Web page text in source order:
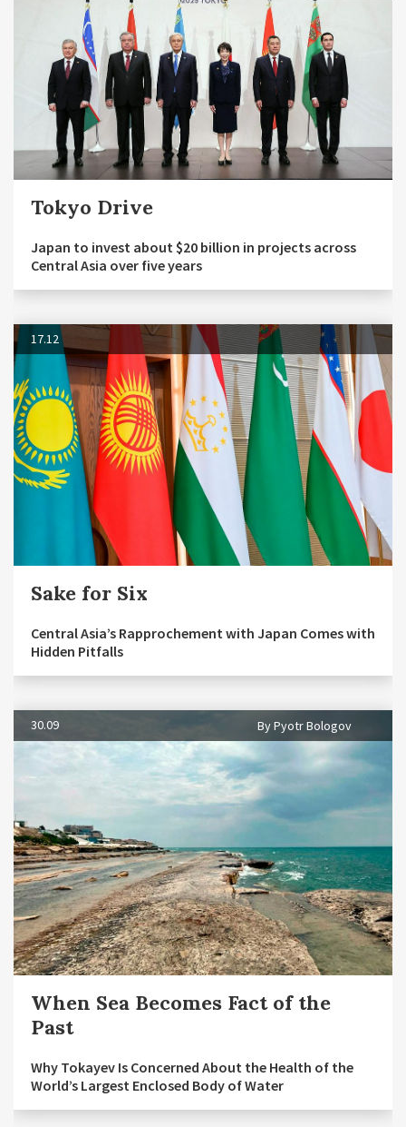
Tokyo Drive
Japan to invest about $20 billion in projects across
Central Asia over five years
17.12
Sake for Six
Central Asia’s Rapprochement with Japan Comes with
Hidden Pitfalls
30.09 By Pyotr Bologov
When Sea Becomes Fact of the
Past
Why Tokayev Is Concerned About the Health of the
World’s Largest Enclosed Body of Water